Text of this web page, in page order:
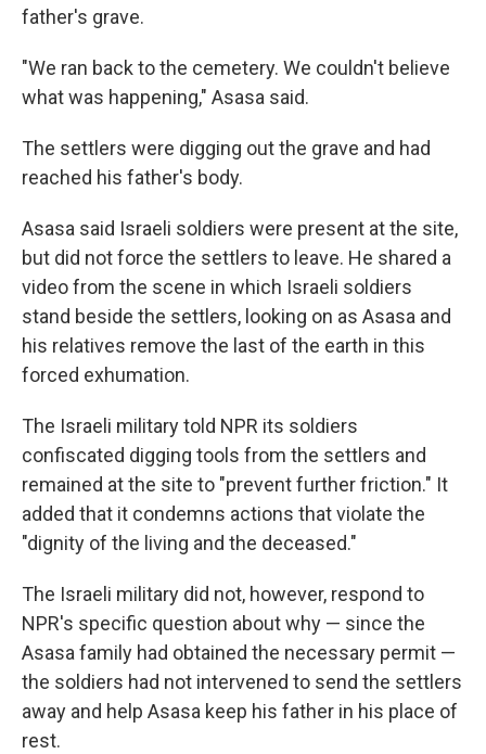
father's grave.
"We ran back to the cemetery. We couldn't believe
what was happening," Asasa said.
The settlers were digging out the grave and had
reached his father's body.
Asasa said Israeli soldiers were present at the site,
but did not force the settlers to leave. He shared a
video from the scene in which Israeli soldiers
stand beside the settlers, looking on as Asasa and
his relatives remove the last of the earth in this
forced exhumation.
The Israeli military told NPR its soldiers
confiscated digging tools from the settlers and
remained at the site to "prevent further friction." It
added that it condemns actions that violate the
"dignity of the living and the deceased."
The Israeli military did not, however, respond to
NPR's specific question about why — since the
Asasa family had obtained the necessary permit —
the soldiers had not intervened to send the settlers
away and help Asasa keep his father in his place of
rest.